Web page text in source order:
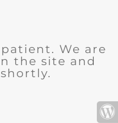
We are
the site and